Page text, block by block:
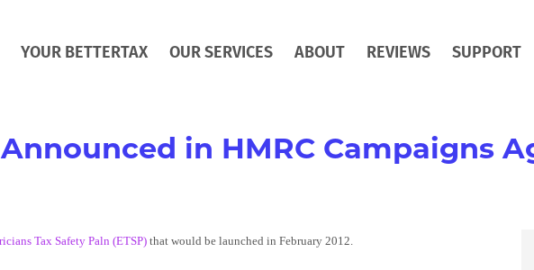
YOUR BETTERTAX OUR SERVICES ABOUT REVIEWS SUPPORT
in HMRC Campaigns
Tax Safety Paln (ETSP) that would be launched in February 2012.